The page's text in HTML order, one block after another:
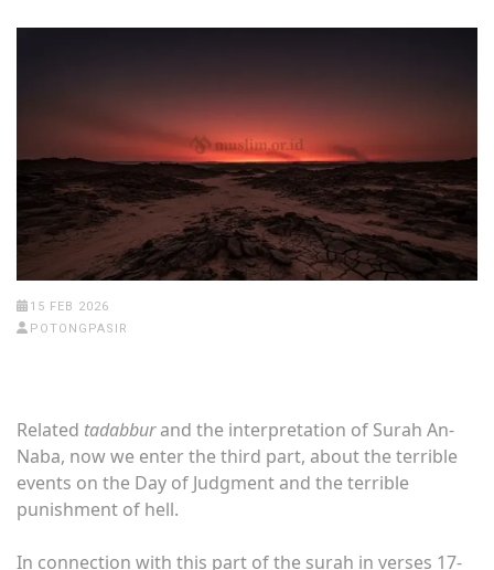
15 FEB 2026
POTONGPASIR
Related tadabburand the interpretation of Surah An-
Naba, now we enter the third part, about the terrible
events on the Day of Judgment and the terrible
punishment of hell.
In connection with this part of the surah in verses 17-